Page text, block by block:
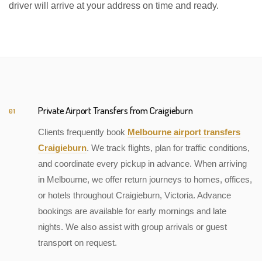
driver will arrive at your address on time and ready.
01 Private Airport Transfers from Craigieburn
Clients frequently book Melbourne airport transfers
Craigieburn. We track flights, plan for traffic conditions,
and coordinate every pickup in advance. When arriving
in Melbourne, we offer return journeys to homes, offices,
or hotels throughout Craigieburn, Victoria. Advance
bookings are available for early mornings and late
nights. We also assist with group arrivals or guest
transport on request.